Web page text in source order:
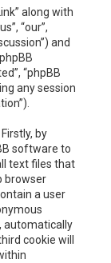
along with
“our”,
and
“phpBB
any session
by
software to
text files that
browser
a user
automatically
cookie will